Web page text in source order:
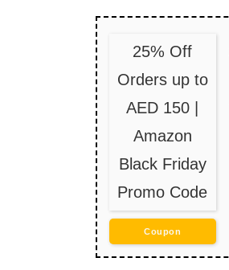
25% Off
Orders up to
AED 150 |
Amazon
Black Friday
Promo Code
Coupon